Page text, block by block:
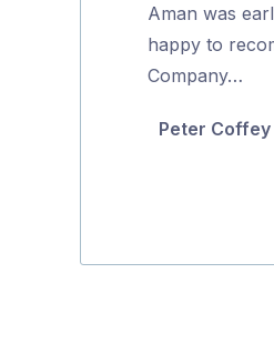
out
of
5
Aman was
happy to
Company…
Peter Coffey